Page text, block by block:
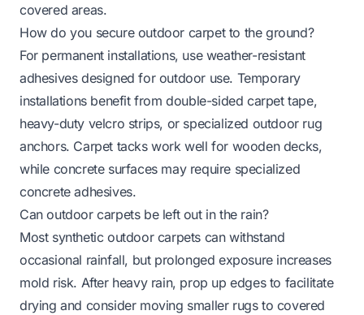
covered areas.
How do you secure outdoor carpet to the ground?
For permanent installations, use weather-resistant
adhesives designed for outdoor use. Temporary
installations benefit from double-sided carpet tape,
heavy-duty velcro strips, or specialized outdoor rug
anchors. Carpet tacks work well for wooden decks,
while concrete surfaces may require specialized
concrete adhesives.
Can outdoor carpets be left out in the rain?
Most synthetic outdoor carpets can withstand
occasional rainfall, but prolonged exposure increases
mold risk. After heavy rain, prop up edges to facilitate
drying and consider moving smaller rugs to covered